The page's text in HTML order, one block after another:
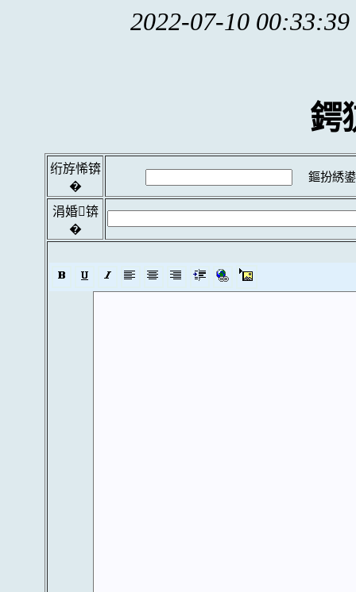
2022-07-10 00:33:39
鍔
绗斿悕锛
�
鏂扮綉
涓婚锛
�